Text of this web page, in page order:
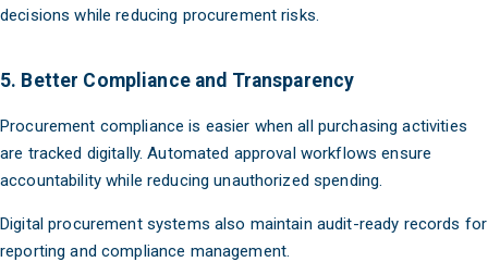
decisions while reducing procurement risks.
5. Better Compliance and Transparency
Procurement compliance is easier when all purchasing activities
are tracked digitally. Automated approval workflows ensure
accountability while reducing unauthorized spending.
Digital procurement systems also maintain audit-ready records for
reporting and compliance management.